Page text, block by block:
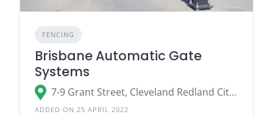
FENCING
Brisbane Automatic Gate
Systems
7-9 Grant Street, Cleveland Redland City, QLD 4163
ADDED ON 25 APRIL 2022